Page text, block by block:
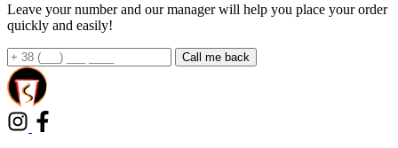
Leave your number and our manager will help you place your order
quickly and easily!